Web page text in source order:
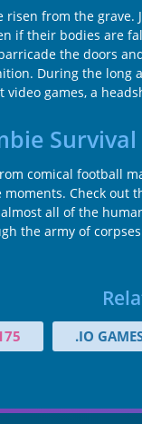
from the
if their bodies are
the doors
During the
games, a
Survival
comical football
Check out
all of the
the army of
.IO